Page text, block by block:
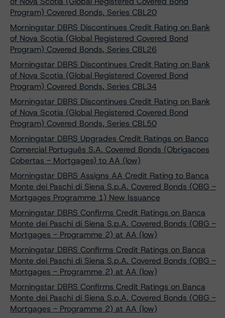
Program) Covered Bonds, Series CBL20
Morningstar DBRS Discontinues Credit Rating on Bank
of Nova Scotia (Global Registered Covered Bond
Program) Covered Bonds, Series CBL26
Morningstar DBRS Discontinues Credit Rating on Bank
of Nova Scotia (Global Registered Covered Bond
Program) Covered Bonds, Series CBL34
Morningstar DBRS Discontinues Credit Rating on Bank
of Nova Scotia (Global Registered Covered Bond
Program) Covered Bonds, Series CBL50
Morningstar DBRS Upgrades Credit Ratings on Banco
Comercial Português S.A. Covered Bonds (Obrigacoes
Cobertas - Mortgages) to AA (low)
Morningstar DBRS Assigns AA Credit Rating to Banca
Monte dei Paschi di Siena S.p.A. Covered Bonds (OBG -
Mortgages Programme 1) New Issuance
Morningstar DBRS Confirms Credit Ratings on Banca
Monte dei Paschi di Siena S.p.A. Covered Bonds (OBG -
Mortgages - Programme 2) at AA (low)
Morningstar DBRS Confirms Credit Ratings on Banca
Monte dei Paschi di Siena S.p.A. Covered Bonds (OBG -
Mortgages - Programme 2) at AA (low)
Morningstar DBRS Confirms Credit Ratings on Banca
Monte dei Paschi di Siena S.p.A. Covered Bonds (OBG -
Mortgages - Programme 2) at AA (low)